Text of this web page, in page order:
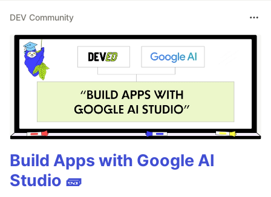
DEV Community
Build Apps with Google AI
Studio 🧱